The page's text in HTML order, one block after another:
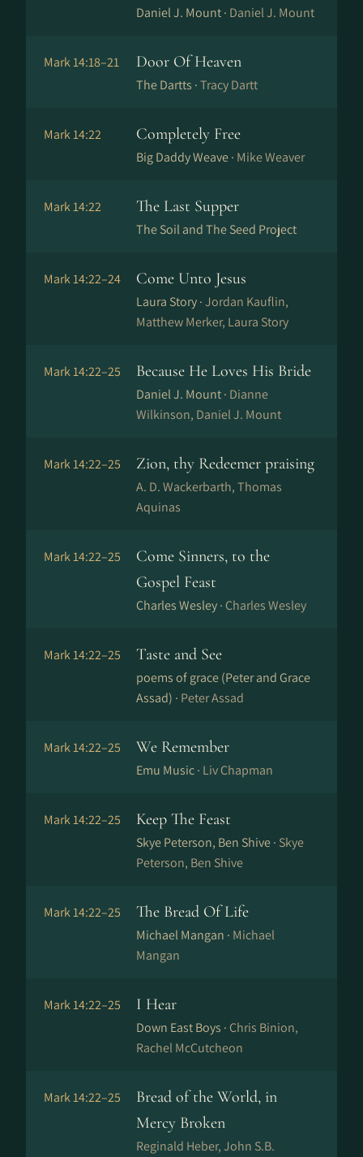
Daniel J. Mount · Daniel J. Mount
Mark 14:18–21 Door Of Heaven
The Dartts ·Tracy Dartt
Mark 14:22 Completely Free
Big Daddy Weave · Mike Weaver
Mark 14:22 The Last Supper
The Soil and The Seed Project
Mark 14:22–24 Come Unto Jesus
Laura Story ·Jordan Kauflin,
Matthew Merker, Laura Story
Mark 14:22–25 Because He Loves His Bride
Daniel J. Mount · Dianne
Wilkinson, Daniel J. Mount
Mark 14:22–25 Zion, thy Redeemer praising
A. D. Wackerbarth, Thomas
Aquinas
Mark 14:22–25
Come Sinners, to the
Gospel Feast
Charles Wesley · Charles Wesley
Mark 14:22–25 Taste and See
poems of grace (Peter and Grace
Assad) · Peter Assad
Mark 14:22–25 We Remember
Emu Music · Liv Chapman
Mark 14:22–25 Keep The Feast
Skye Peterson, Ben Shive · Skye
Peterson, Ben Shive
Mark 14:22–25 The Bread Of Life
Michael Mangan · Michael
Mangan
Mark 14:22–25 I Hear
Down East Boys · Chris Binion,
Rachel McCutcheon
Mark 14:22–25
Bread of the World, in
Mercy Broken
Reginald Heber, John S.B.